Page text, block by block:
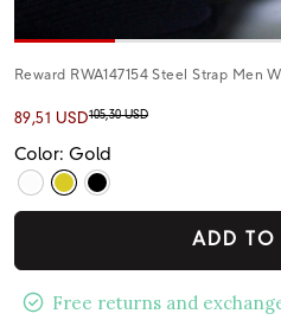
Reward RWA147154 Steel Strap Men
89,51 USD105,30 USD
Color: Gold
ADD TO
Free returns and